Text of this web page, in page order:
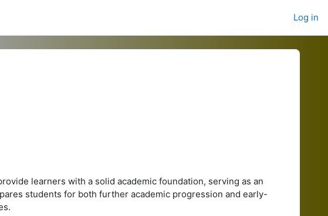
Log in
learners with a solid academic foundation, serving as an
students for both further academic progression and early-